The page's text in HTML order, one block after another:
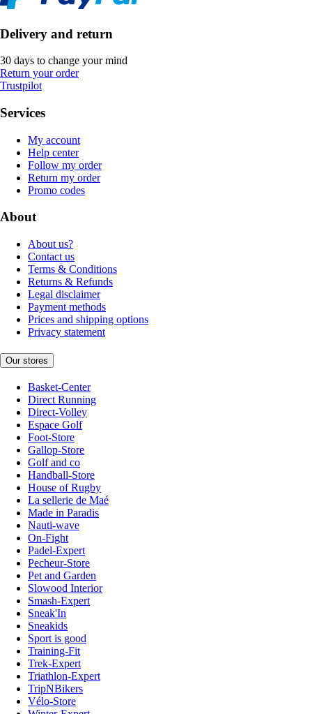
Delivery and return
30 days to change your mind
Return your order
Trustpilot
Services
My account
Help center
Follow my order
Return my order
Promo codes
About
About us?
Contact us
Terms & Conditions
Returns & Refunds
Legal disclaimer
Payment methods
Prices and shipping options
Privacy statement
Our stores
Basket-Center
Direct Running
Direct-Volley
Espace Golf
Foot-Store
Gallop-Store
Golf and co
Handball-Store
House of Rugby
La sellerie de Maé
Made in Paradis
Nauti-wave
On-Fight
Padel-Expert
Pecheur-Store
Pet and Garden
Slowood Interior
Smash-Expert
Sneak'In
Sneakids
Sport is good
Training-Fit
Trek-Expert
Triathlon-Expert
TripNBikers
Vélo-Store